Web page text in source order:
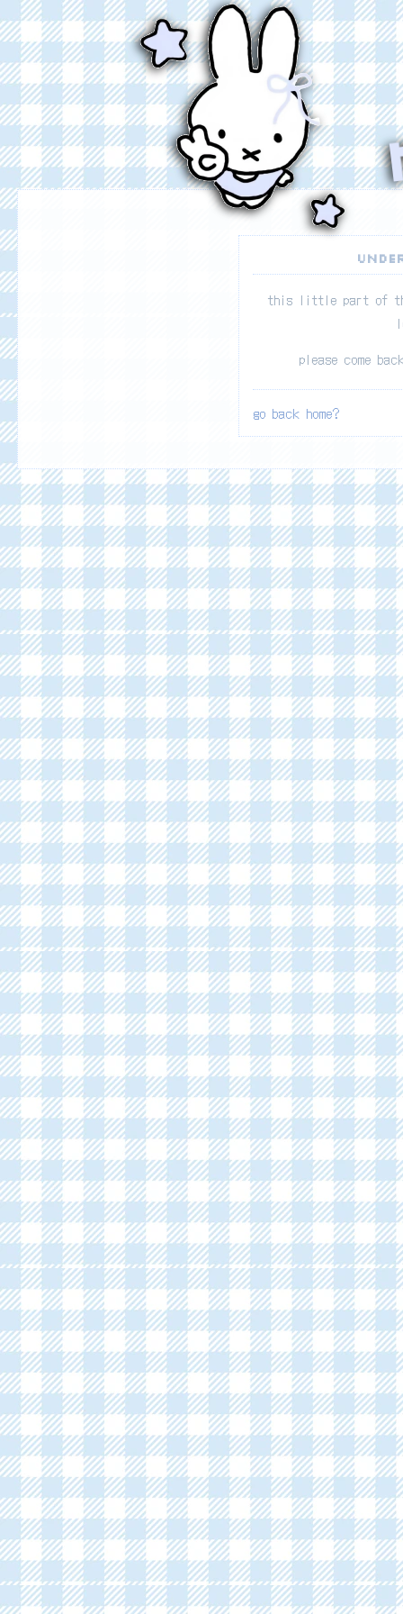
this little part of
please come
go back home?